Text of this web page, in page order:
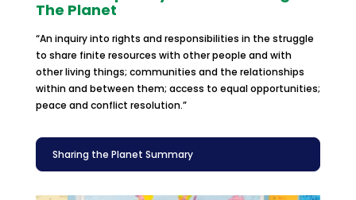
The Planet
“An inquiry into rights and responsibilities in the struggle
to share finite resources with other people and with
other living things; communities and the relationships
within and between them; access to equal opportunities;
peace and conflict resolution.”
Sharing the Planet Summary